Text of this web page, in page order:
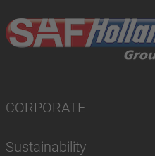
CORPORATE
Sustainability